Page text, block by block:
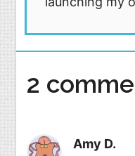
2
Amy D.